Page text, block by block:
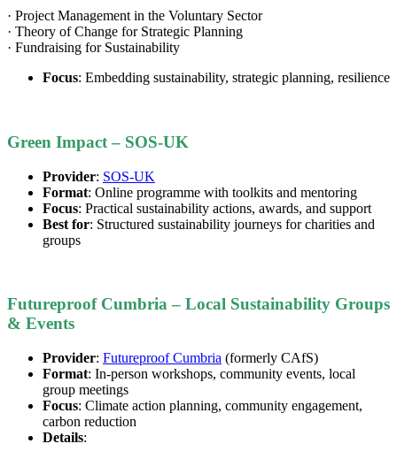
· Project Management in the Voluntary Sector
· Theory of Change for Strategic Planning
· Fundraising for Sustainability
Focus: Embedding sustainability, strategic planning, resilience
Green Impact – SOS-UK
Provider: SOS-UK
Format: Online programme with toolkits and mentoring
Focus: Practical sustainability actions, awards, and support
Best for: Structured sustainability journeys for charities and
groups
Futureproof Cumbria – Local Sustainability Groups
& Events
Provider: Futureproof Cumbria (formerly CAfS)
Format: In-person workshops, community events, local
group meetings
Focus: Climate action planning, community engagement,
carbon reduction
Details: